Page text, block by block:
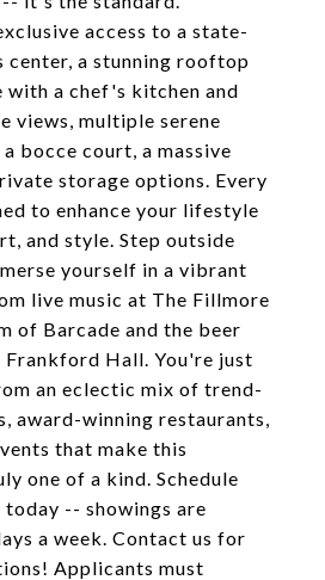
access to a state-
a stunning rooftop
a chef's kitchen and
views, multiple serene
bocce court, a massive
storage options. Every
to enhance your lifestyle
and style. Step outside
yourself in a vibrant
live music at The Fillmore
of Barcade and the beer
Frankford Hall. You're just
an eclectic mix of trend-
award-winning restaurants,
that make this
one of a kind. Schedule
-- showings are
a week. Contact us for
Applicants must